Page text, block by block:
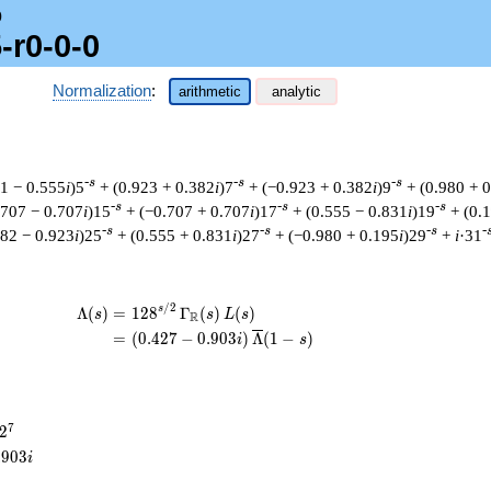
r0-0-0
Normalization: arithmetic analytic
− 0.555i)5-s + (0.923 + 0.382i)7-s + (−0.923 + 0.382i)9-s + (0.980 +
− 0.707i)15-s + (−0.707 + 0.707i)17-s + (0.555 − 0.831 i)19-s +
− 0.923i)25-s + (0.555 + 0.831 i)27-s + (−0.980 + 0.195i)29-s + i·31 -
Λ(s) = (
= (
128s/2 ΓR(s) L(s)
(0.427 − 0.903i) Λ(1 − s)
2^{7}
27
903i